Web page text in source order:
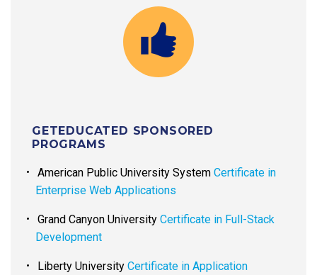
GETEDUCATED SPONSORED
PROGRAMS
American Public University System Certificate in
Enterprise Web Applications
Grand Canyon University Certificate in Full-Stack
Development
Liberty University Certificate in Application